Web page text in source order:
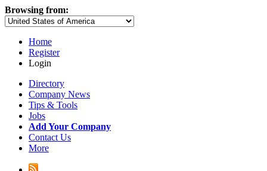
Browsing from:
Home
Register
Login
Directory
Company News
Tips & Tools
Jobs
Add Your Company
Contact Us
More